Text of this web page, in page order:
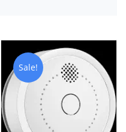
Sale!